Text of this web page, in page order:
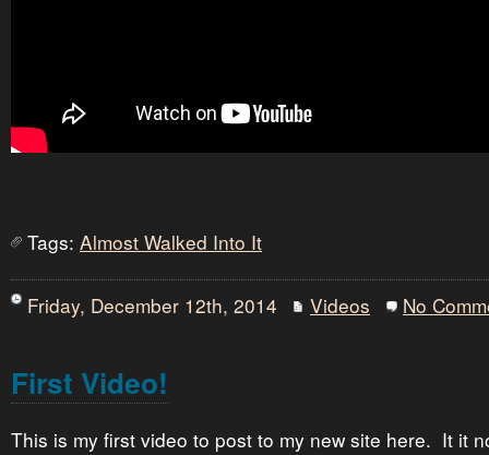
Tags: Almost Walked Into It
Friday, December 12th, 2014 Videos No
First Video!
This is my first video to post to my new site here. It it